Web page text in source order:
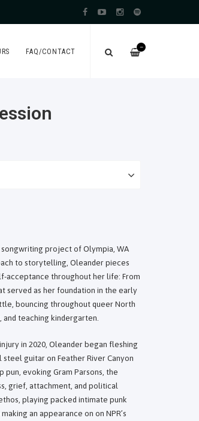
—
FAQ/CONTACT
project of Olympia, WA
to storytelling, Oleander pieces
throughout her life: From
served as her foundation in the early
bouncing throughout queer North
teaching kindergarten.
in 2020, Oleander began fleshing
guitar on Feather River Canyon
pun, evoking Gram Parsons, the
grief, attachment, and political
playing packed intimate punk
an appearance on on NPR’s